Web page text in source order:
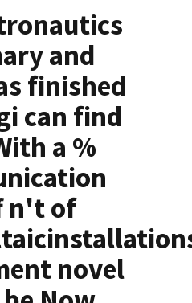
and
finished
can find
a %
n't of
novel